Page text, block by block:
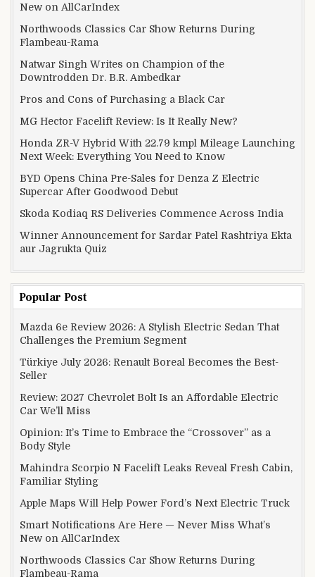
New on AllCarIndex
Northwoods Classics Car Show Returns During
Flambeau-Rama
Natwar Singh Writes on Champion of the
Downtrodden Dr. B.R. Ambedkar
Pros and Cons of Purchasing a Black Car
MG Hector Facelift Review: Is It Really New?
Honda ZR-V Hybrid With 22.79 kmpl Mileage Launching
Next Week: Everything You Need to Know
BYD Opens China Pre-Sales for Denza Z Electric
Supercar After Goodwood Debut
Skoda Kodiaq RS Deliveries Commence Across India
Winner Announcement for Sardar Patel Rashtriya Ekta
aur Jagrukta Quiz
Popular Post
Mazda 6e Review 2026: A Stylish Electric Sedan That
Challenges the Premium Segment
Türkiye July 2026: Renault Boreal Becomes the Best-
Seller
Review: 2027 Chevrolet Bolt Is an Affordable Electric
Car We’ll Miss
Opinion: It’s Time to Embrace the “Crossover” as a
Body Style
Mahindra Scorpio N Facelift Leaks Reveal Fresh Cabin,
Familiar Styling
Apple Maps Will Help Power Ford’s Next Electric Truck
Smart Notifications Are Here — Never Miss What’s
New on AllCarIndex
Northwoods Classics Car Show Returns During
Flambeau-Rama